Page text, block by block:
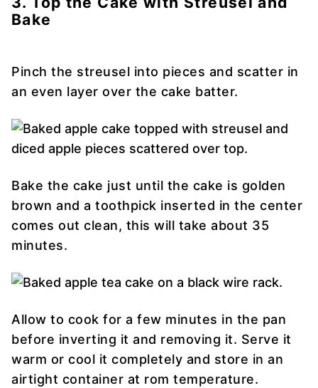
Bake
Pinch the streusel into pieces and scatter in
an even layer over the cake batter.
Bake the cake just until the cake is golden
brown and a toothpick inserted in the center
comes out clean, this will take about 35
minutes.
Allow to cook for a few minutes in the pan
before inverting it and removing it. Serve it
warm or cool it completely and store in an
airtight container at rom temperature.